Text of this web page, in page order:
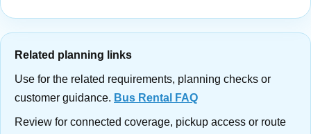
Related planning links
Use for the related requirements, planning checks or
customer guidance. Bus Rental FAQ
Review for connected coverage, pickup access or route